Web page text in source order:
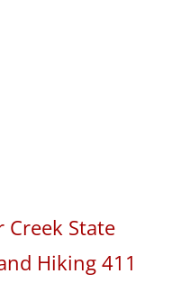
Creek State
Hiking 411